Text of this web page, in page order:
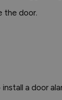
the door.
a door